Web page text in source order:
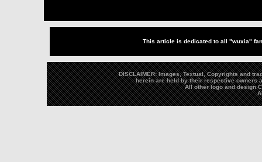
This article is dedicated to all "wuxia"
DISCLAIMER: Images, Textual, Copyrights and
herein are held by their respective owners
All other logo and design